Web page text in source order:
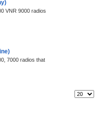
VNR 9000 radios
7000 radios that